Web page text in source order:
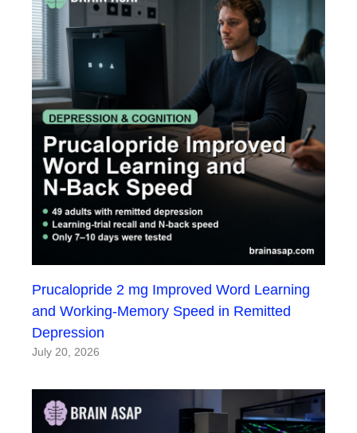
Prucalopride 2 mg Improved Word Learning
and Working-Memory Speed in Remitted
Depression
July 20, 2026